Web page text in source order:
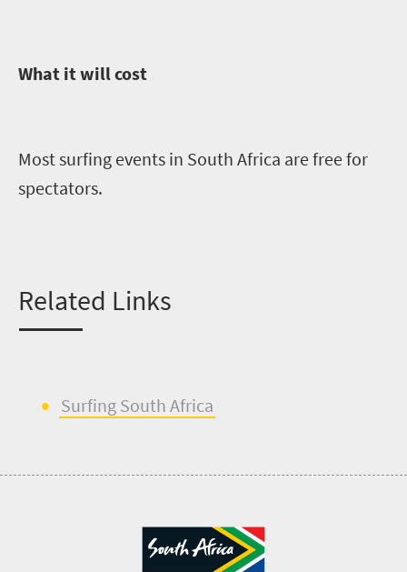
What it will cost
Most surfing events in South Africa are free for
spectators.
Related Links
Surfing South Africa